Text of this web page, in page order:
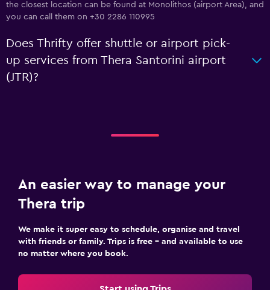
the closest location can be found at Monolithos (airport Area), and
you can call them on +30 2286 110995
Does Thrifty offer shuttle or airport pick-
up services from Thera Santorini airport
(JTR)?
An easier way to manage your
Thera trip
We make it super easy to schedule, organise and travel
with friends or family. Trips is free – and available to use
no matter where you book.